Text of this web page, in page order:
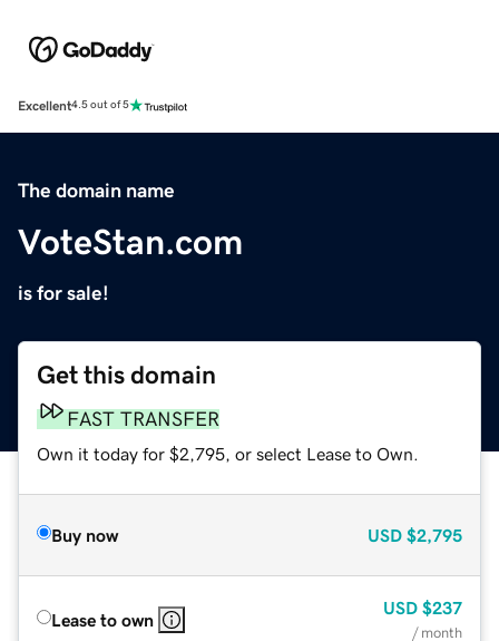
Excellent4.5 out of 5
The domain name
VoteStan.com
is for sale!
Get this domain
FAST TRANSFER
Own it today for $2,795, or select Lease to Own.
Buy now USD $2,795
Lease to own
USD $237
/ month